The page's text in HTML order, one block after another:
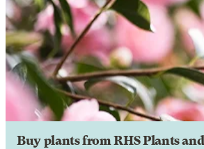
Buy plants from RHS Plants